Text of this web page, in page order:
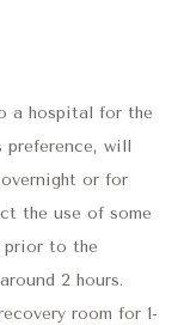
a hospital for the
preference, will
or for
the use of some
prior to the
2 hours.
room for 1-